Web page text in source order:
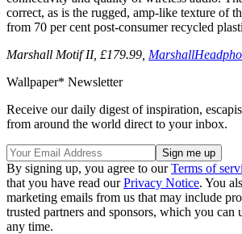
correct, as is the rugged, amp-like texture of
from 70 per cent post-consumer recycled
Marshall Motif II, £179.99,
Wallpaper* Newsletter
Receive our daily digest of inspiration,
from around the world direct to your inbox.
By signing up, you agree to ourTerms of
that you have read ourPrivacy Notice. You
marketing emails from us that may include
trusted partners and sponsors, which you can
any time.